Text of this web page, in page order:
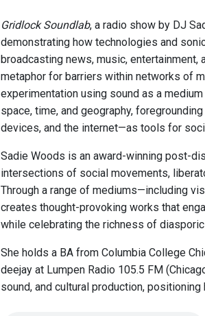
Gridlock Soundlab, a radio show by DJ
demonstrating how technologies and
broadcasting news, music, entertainment,
metaphor for barriers within networks of
experimentation using sound as a
space, time, and geography,
devices, and the internet—as tools for
Sadie Woods is an award-winning post-
intersections of social movements,
Through a range of mediums—including
creates thought-provoking works that
while celebrating the richness of
She holds a BA from Columbia College
deejay at Lumpen Radio 105.5 FM
sound, and cultural production,